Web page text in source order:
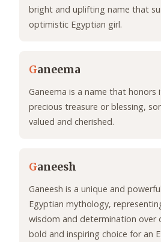
bright and uplifting name that
optimistic Egyptian girl.
Ganeema
Ganeema is a name that honors
precious treasure or blessing,
valued and cherished.
Ganeesh
Ganeesh is a unique and
Egyptian mythology,
wisdom and determination over
bold and inspiring choice for an